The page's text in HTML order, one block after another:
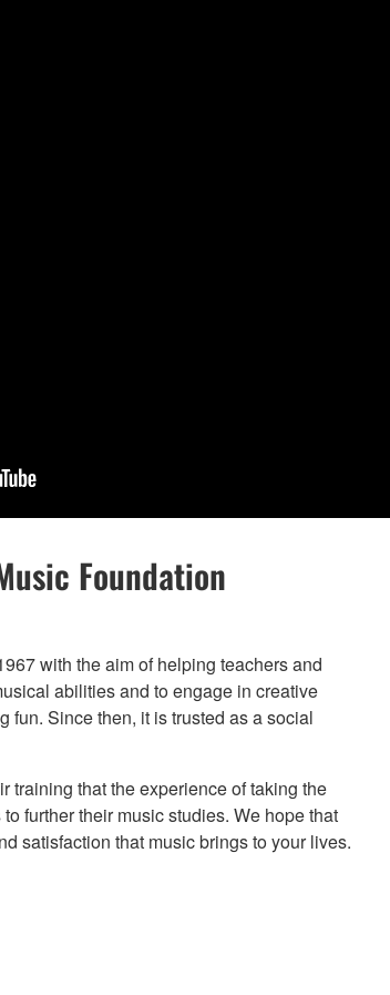
Foundation
with the aim of helping teachers and
abilities and to engage in creative
Since then, it is trusted as a social
training that the experience of taking the
further their music studies. We hope that
satisfaction that music brings to your lives.